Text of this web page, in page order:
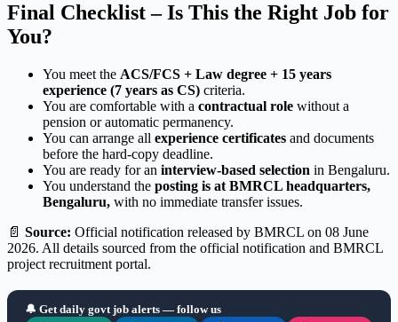
Final Checklist – Is This the Right Job for
You?
You meet the ACS/FCS + Law degree + 15 years
experience (7 years as CS) criteria.
You are comfortable with a contractual role without a
pension or automatic permanency.
You can arrange all experience certificates and documents
before the hard-copy deadline.
You are ready for an interview-based selection in Bengaluru.
You understand the posting is at BMRCL headquarters,
Bengaluru, with no immediate transfer issues.
📄 Source: Official notification released by BMRCL on 08 June
2026. All details sourced from the official notification and BMRCL
project recruitment portal.
🔔 Get daily govt job alerts — follow us